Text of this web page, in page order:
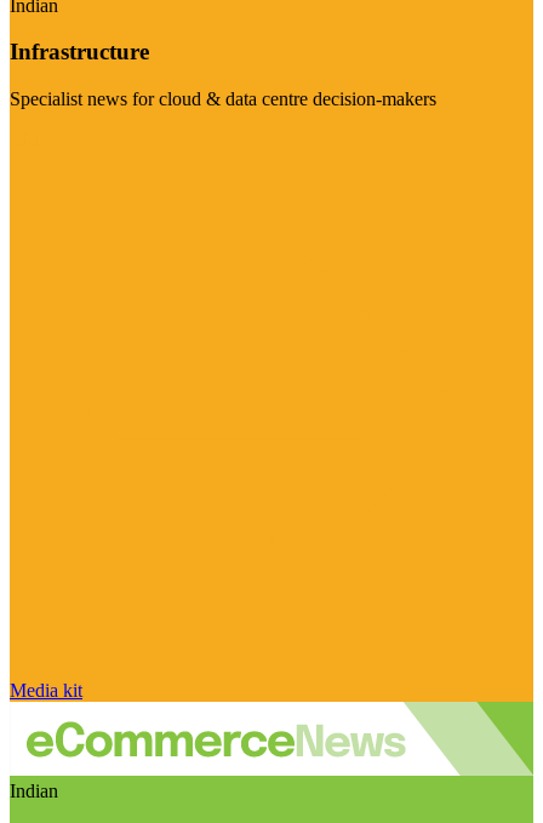
Indian
Infrastructure
Specialist news for cloud & data centre decision-makers
Media kit
Indian